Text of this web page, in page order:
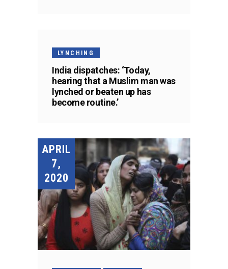
LYNCHING
India dispatches: ‘Today,
hearing that a Muslim man was
lynched or beaten up has
become routine.’
APRIL
7,
2020